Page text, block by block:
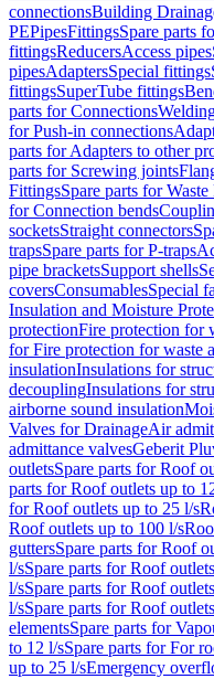
connectionsBuilding
PEPipesFittingsSpare parts
fittingsReducersAccess pipes
pipesAdaptersSpecial fittings
fittingsSuperTube fittings
parts for Connections
for Push-in connections
parts for Adapters to other
parts for Screwing joints
FittingsSpare parts for
for Connection bends
socketsStraight connectors
trapsSpare parts for P-traps
pipe bracketsSupport shells
coversConsumablesSpecial
Insulation and Moisture
protectionFire protection for
for Fire protection for waste
insulationInsulations for
decouplingInsulations for
airborne sound insulation
Valves for DrainageAir
admittance valvesGeberit
outletsSpare parts for Roof
parts for Roof outlets up to
for Roof outlets up to 25 l/s
Roof outlets up to 100 l/s
guttersSpare parts for Roof
l/sSpare parts for Roof
l/sSpare parts for Roof
l/sSpare parts for Roof
elementsSpare parts for
to 12 l/sSpare parts for For
up to 25 l/sEmergency